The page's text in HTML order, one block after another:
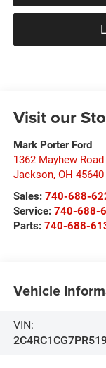
Visit our
Mark Porter Ford
1362 Mayhew Road
Jackson, OH 45640
Sales: 740-688-
Service: 740-688-
Parts: 740-688-
Vehicle
VIN: